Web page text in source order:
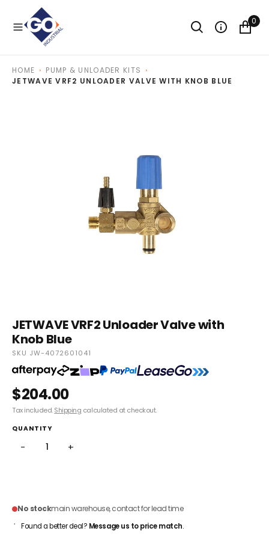
0
HOME
PUMP & UNLOADER KITS
JETWAVE VRF2 UNLOADER VALVE WITH KNOB BLUE
JETWAVE VRF2 Unloader Valve with
Knob Blue
SKU JW-4072601041
$204.00
Tax included.Shipping calculated at checkout.
QUANTITY
− +
No stockmain warehouse, contact for lead time
Found a better deal? Message us to price match.